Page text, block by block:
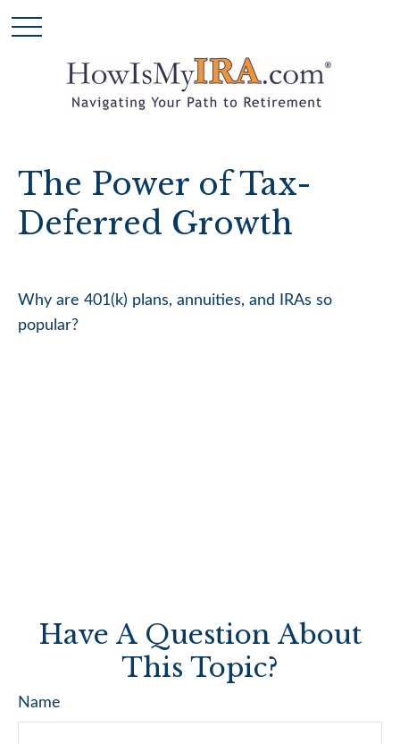
The Power of Tax-
Deferred Growth
Why are 401(k) plans, annuities, and IRAs so
popular?
Have A Question About
This Topic?
Name